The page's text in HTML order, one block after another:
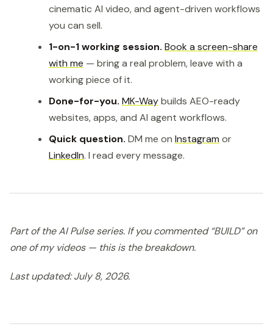
cinematic AI video, and agent-driven workflows
you can sell.
1-on-1 working session. Book a screen-share
with me — bring a real problem, leave with a
working piece of it.
Done-for-you. MK-Waybuilds AEO-ready
websites, apps, and AI agent workflows.
Quick question. DM me on Instagram or
LinkedIn. I read every message.
Part of the AI Pulse series. If you commented “BUILD” on
one of my videos — this is the breakdown.
Last updated: July 8, 2026.